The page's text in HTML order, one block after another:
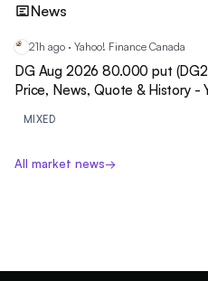
News
DG 21h ago · Yahoo! Finance Canada
DG Aug 2026 80.000 put
Price, News, Quote & History -
MIXED
All market news→